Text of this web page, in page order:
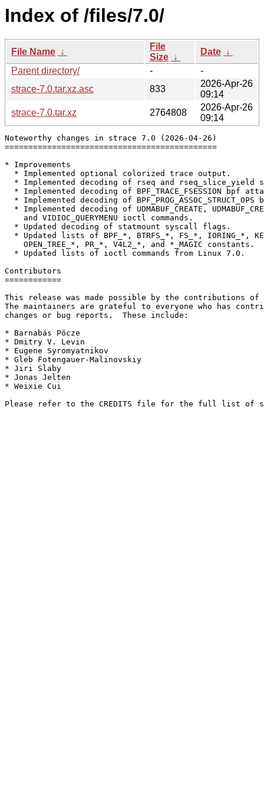
Index of /files/7.0/
File Name ↓
File
Size ↓
Date ↓
Parent directory/
-
-
strace-7.0.tar.xz.asc
833
2026-Apr-26
09:14
strace-7.0.tar.xz
2764808
2026-Apr-26
09:14
Noteworthy changes in strace 7.0 (2026-04-26)
=============================================
* Improvements
  * Implemented optional colorized trace output.
* Implemented decoding of rseq and rseq_slice_yield
* Implemented decoding of BPF_TRACE_FSESSION bpf
* Implemented decoding of BPF_PROG_ASSOC_STRUCT_OPS
* Implemented decoding of UDMABUF_CREATE,
    and VIDIOC_QUERYMENU ioctl commands.
  * Updated decoding of statmount syscall flags.
* Updated lists of BPF_*, BTRFS_*, FS_*, IORING_*,
    OPEN_TREE_*, PR_*, V4L2_*, and *_MAGIC constants.
  * Updated lists of ioctl commands from Linux 7.0.
Contributors
============
This release was made possible by the contributions of
The maintainers are grateful to everyone who has
changes or bug reports.  These include:
* Barnabás Pőcze
* Dmitry V. Levin
* Eugene Syromyatnikov
* Gleb Fotengauer-Malinovskiy
* Jiri Slaby
* Jonas Jelten
* Weixie Cui